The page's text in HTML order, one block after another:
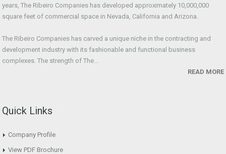
years, The Ribeiro Companies has developed approximately 10,000,000
square feet of commercial space in Nevada, California and Arizona.
The Ribeiro Companies has carved a unique niche in the contracting and
development industry with its fashionable and functional business
complexes. The strength of The...
READ MORE
Quick Links
Company Profile
View PDF Brochure